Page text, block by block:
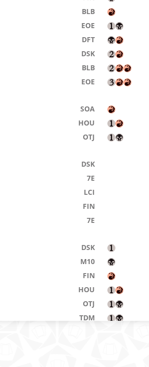
BLB
EOE
DFT
DSK
BLB
EOE
SOA
HOU
OTJ
DSK
7E
LCI
FIN
7E
DSK
M10
FIN
HOU
OTJ
TDM